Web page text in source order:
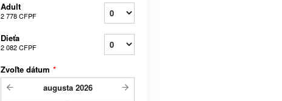
Adult
2 778 CFPF
Dieťa
2 082 CFPF
Zvoľte dátum *
augusta 2026